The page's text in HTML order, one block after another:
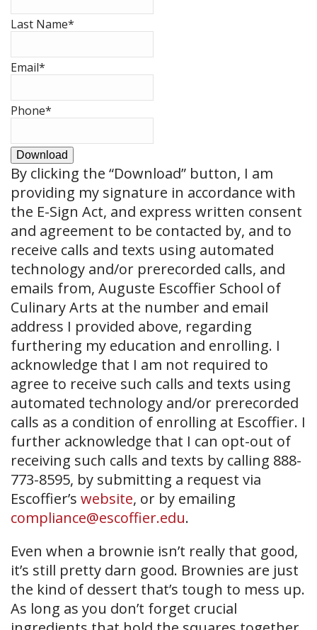
Last Name*
Email*
Phone*
Download
By clicking the “Download” button, I am
providing my signature in accordance with
the E-Sign Act, and express written consent
and agreement to be contacted by, and to
receive calls and texts using automated
technology and/or prerecorded calls, and
emails from, Auguste Escoffier School of
Culinary Arts at the number and email
address I provided above, regarding
furthering my education and enrolling. I
acknowledge that I am not required to
agree to receive such calls and texts using
automated technology and/or prerecorded
calls as a condition of enrolling at Escoffier. I
further acknowledge that I can opt-out of
receiving such calls and texts by calling 888-
773-8595, by submitting a request via
Escoffier’s website, or by emailing
compliance@escoffier.edu.
Even when a brownie isn’t really that good,
it’s still pretty darn good. Brownies are just
the kind of dessert that’s tough to mess up.
As long as you don’t forget crucial